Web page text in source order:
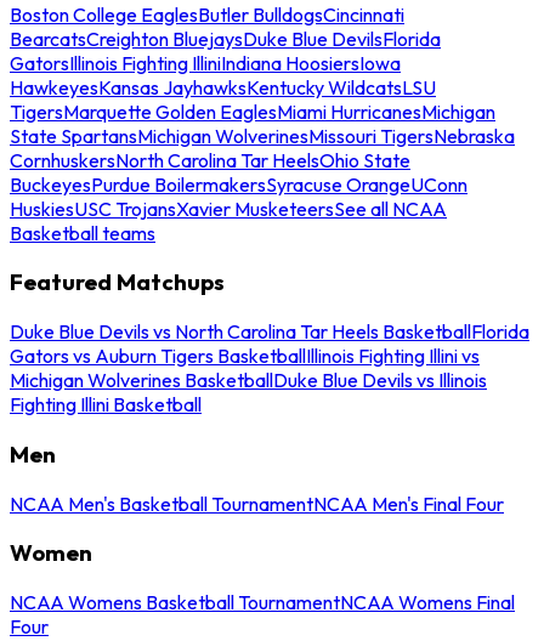
Boston College EaglesButler BulldogsCincinnati
BearcatsCreighton BluejaysDuke Blue DevilsFlorida
GatorsIllinois Fighting IlliniIndiana HoosiersIowa
HawkeyesKansas JayhawksKentucky WildcatsLSU
TigersMarquette Golden EaglesMiami HurricanesMichigan
State SpartansMichigan WolverinesMissouri TigersNebraska
CornhuskersNorth Carolina Tar HeelsOhio State
BuckeyesPurdue BoilermakersSyracuse OrangeUConn
HuskiesUSC TrojansXavier MusketeersSee all NCAA
Basketball teams
Featured Matchups
Duke Blue Devils vs North Carolina Tar Heels BasketballFlorida
Gators vs Auburn Tigers BasketballIllinois Fighting Illini vs
Michigan Wolverines BasketballDuke Blue Devils vs Illinois
Fighting Illini Basketball
Men
NCAA Men's Basketball TournamentNCAA Men's Final Four
Women
NCAA Womens Basketball TournamentNCAA Womens Final
Four